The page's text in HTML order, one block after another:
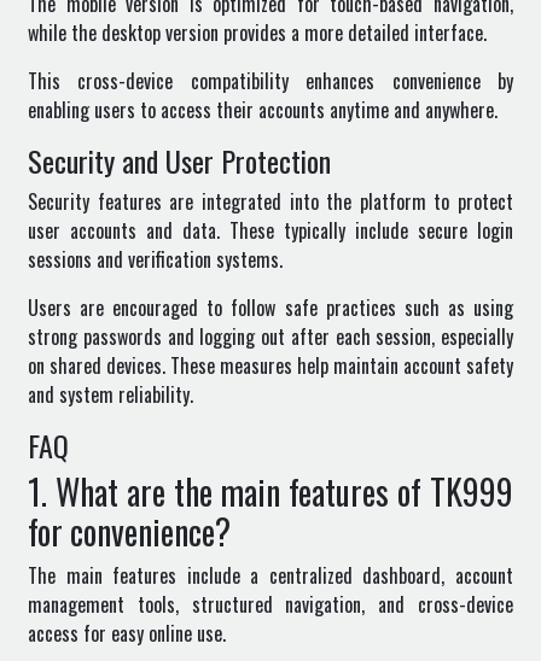
while the desktop version provides a more detailed interface.
This cross-device compatibility enhances convenience by
enabling users to access their accounts anytime and anywhere.
Security and User Protection
Security features are integrated into the platform to protect
user accounts and data. These typically include secure login
sessions and verification systems.
Users are encouraged to follow safe practices such as using
strong passwords and logging out after each session, especially
on shared devices. These measures help maintain account safety
and system reliability.
FAQ
1. What are the main features of TK999
for convenience?
The main features include a centralized dashboard, account
management tools, structured navigation, and cross-device
access for easy online use.